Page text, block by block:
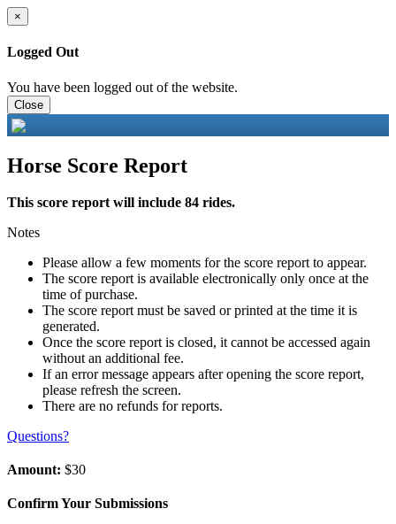
×
Logged Out
You have been logged out of the website.
Close
Horse Score Report
This score report will include 84 rides.
Notes
Please allow a few moments for the score report to appear.
The score report is available electronically only once at the
time of purchase.
The score report must be saved or printed at the time it is
generated.
Once the score report is closed, it cannot be accessed again
without an additional fee.
If an error message appears after opening the score report,
please refresh the screen.
There are no refunds for reports.
Questions?
Amount: $30
Confirm Your Submissions